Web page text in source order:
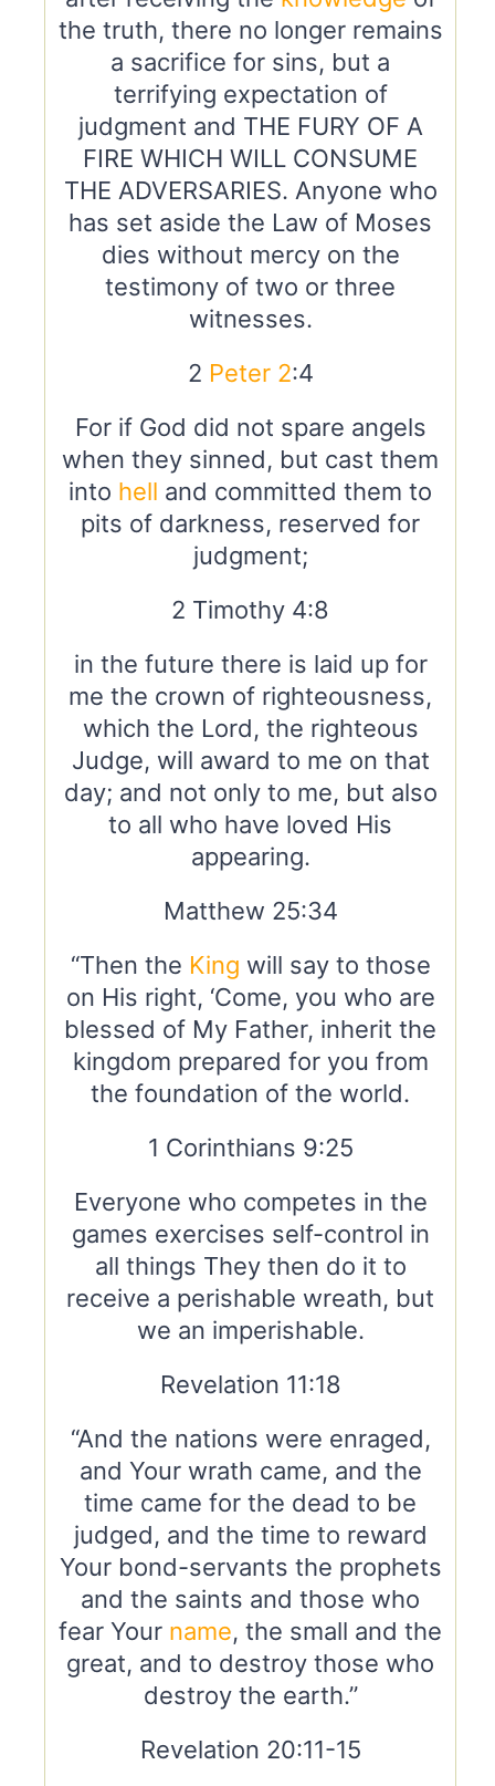
the truth, there no longer remains
a sacrifice for sins, but a
terrifying expectation of
judgment and THE FURY OF A
FIRE WHICH WILL CONSUME
THE ADVERSARIES. Anyone who
has set aside the Law of Moses
dies without mercy on the
testimony of two or three
witnesses.
2 Peter 2:4
For if God did not spare angels
when they sinned, but cast them
into hell and committed them to
pits of darkness, reserved for
judgment;
2 Timothy 4:8
in the future there is laid up for
me the crown of righteousness,
which the Lord, the righteous
Judge, will award to me on that
day; and not only to me, but also
to all who have loved His
appearing.
Matthew 25:34
“Then the King will say to those
on His right, ‘Come, you who are
blessed of My Father, inherit the
kingdom prepared for you from
the foundation of the world.
1 Corinthians 9:25
Everyone who competes in the
games exercises self-control in
all things They then do it to
receive a perishable wreath, but
we an imperishable.
Revelation 11:18
“And the nations were enraged,
and Your wrath came, and the
time came for the dead to be
judged, and the time to reward
Your bond-servants the prophets
and the saints and those who
fear Your name, the small and the
great, and to destroy those who
destroy the earth.”
Revelation 20:11-15